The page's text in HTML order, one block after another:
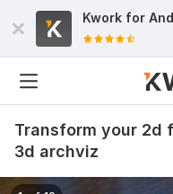
Kwork for
Transform your 2d
3d archviz